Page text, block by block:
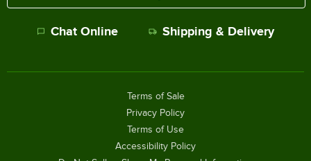
Chat Online Shipping & Delivery
Terms of Sale
Privacy Policy
Terms of Use
Accessibility Policy